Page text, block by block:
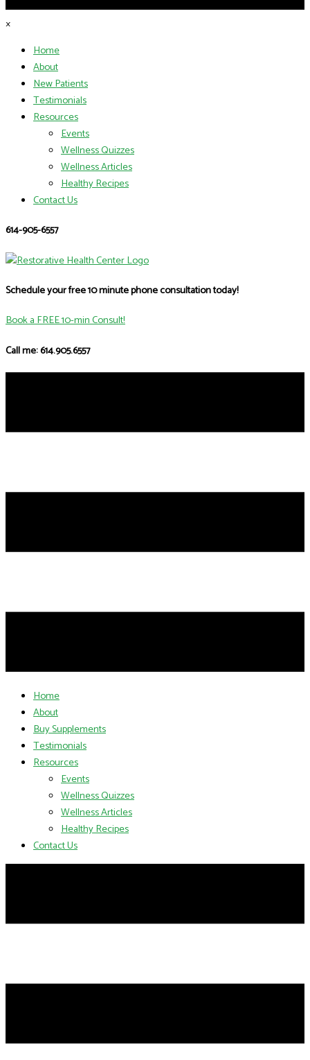
×
Home
About
New Patients
Testimonials
Resources
Events
Wellness Quizzes
Wellness Articles
Healthy Recipes
Contact Us
614-905-6557
Schedule your free 10 minute phone consultation today!
Book a FREE 10-min Consult!
Call me: 614.905.6557
Home
About
Buy Supplements
Testimonials
Resources
Events
Wellness Quizzes
Wellness Articles
Healthy Recipes
Contact Us